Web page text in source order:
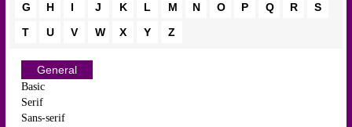
G
H I J K L M N O P Q R
S
T
U V W X Y Z
General
Basic
Serif
Sans-serif